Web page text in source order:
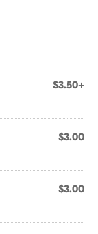
$3.50+
$3.00
$3.00